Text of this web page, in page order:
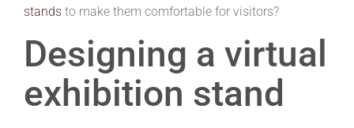
stands to make them comfortable for visitors?
Designing a virtual
exhibition stand